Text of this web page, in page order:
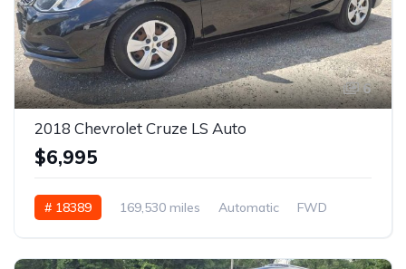
6
2018 Chevrolet Cruze LS Auto
$6,995
# 18389 169,530 miles Automatic FWD